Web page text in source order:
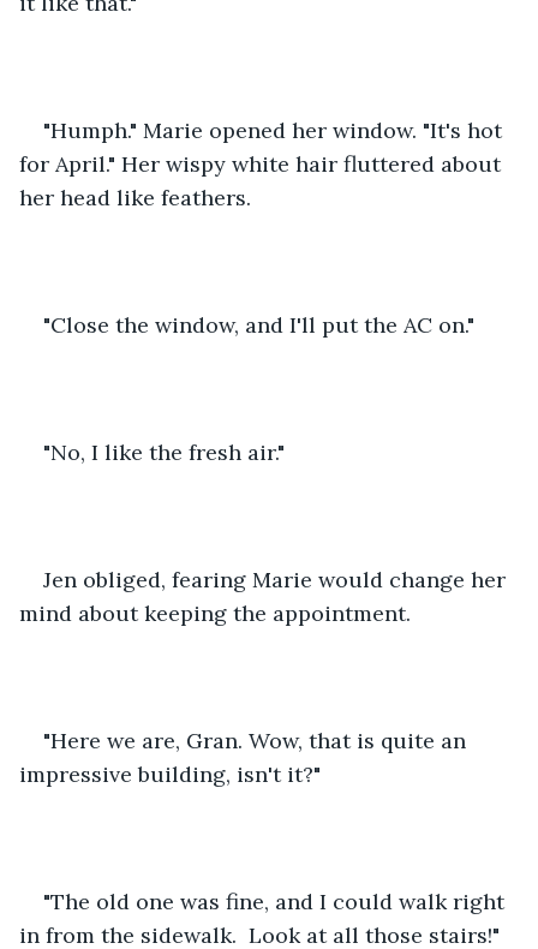
"Humph." Marie opened her window. "It's hot
for April." Her wispy white hair fluttered about
her head like feathers.
"Close the window, and I'll put the AC on."
"No, I like the fresh air."
Jen obliged, fearing Marie would change her
mind about keeping the appointment.
"Here we are, Gran. Wow, that is quite an
impressive building, isn't it?"
"The old one was fine, and I could walk right
in from the sidewalk.  Look at all those stairs!"